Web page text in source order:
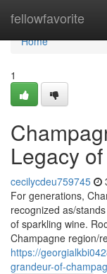
fellowfavorite
Home
Home
1
Legacy
cecilycdeu759745
For generations,
recognized as/
of sparkling wine.
Champagne region/
https://
grandeur-of-